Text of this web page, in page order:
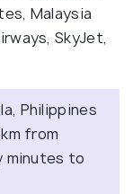
Malaysia
SkyJet,
Philippines
from
minutes to